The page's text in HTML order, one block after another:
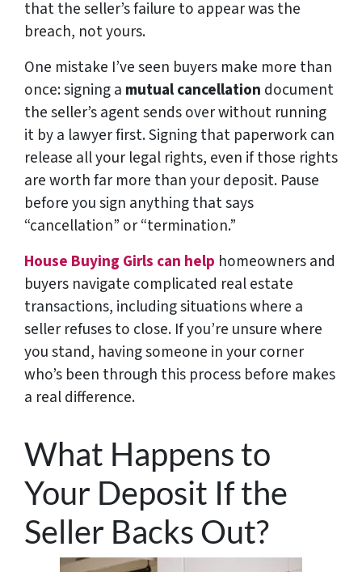
that the seller’s failure to appear was the
breach, not yours.
One mistake I’ve seen buyers make more than
once: signing a mutual cancellation document
the seller’s agent sends over without running
it by a lawyer first. Signing that paperwork can
release all your legal rights, even if those rights
are worth far more than your deposit. Pause
before you sign anything that says
“cancellation” or “termination.”
House Buying Girls can help homeowners and
buyers navigate complicated real estate
transactions, including situations where a
seller refuses to close. If you’re unsure where
you stand, having someone in your corner
who’s been through this process before makes
a real difference.
What Happens to
Your Deposit If the
Seller Backs Out?